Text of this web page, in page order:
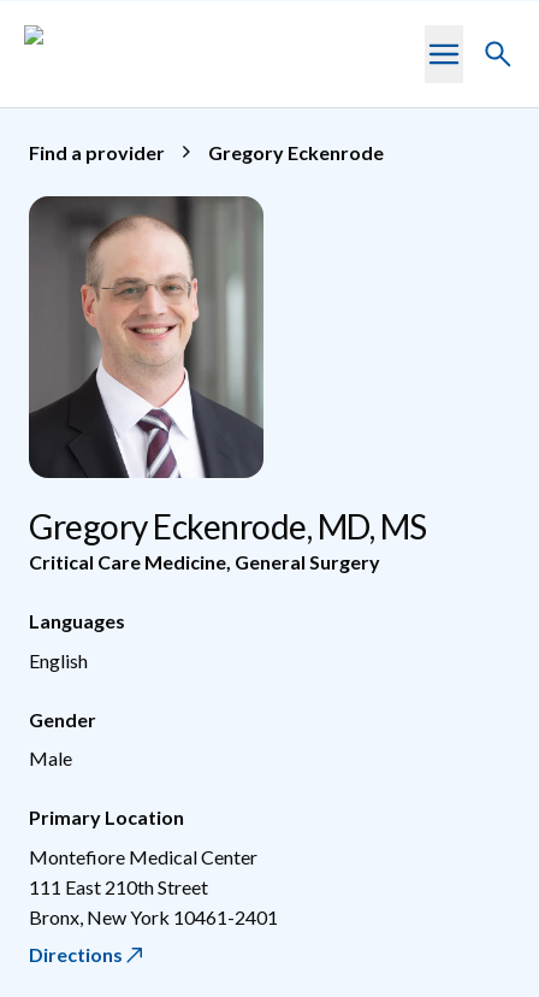
Toggle
Find a provider Gregory Eckenrode
Gregory Eckenrode, MD, MS
Critical Care Medicine General Surgery
Languages
English
Gender
Male
Primary Location
Montefiore Medical Center
111 East 210th Street
Bronx New York 10461-2401
Directions